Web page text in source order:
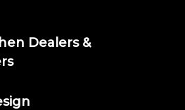
Dealers &